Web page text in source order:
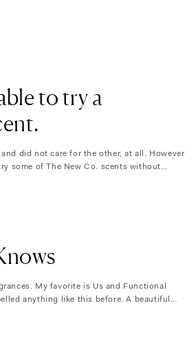
to try a
and did not care for the other, at all. However
some of The New Co. scents without
Which I would not have done. I did end up
smell them as well. But even this
just to be able to “smell the scent. ” So
baby samples are coming soon. . .
My favorite is Us and Functional
anything like this before. A beautiful